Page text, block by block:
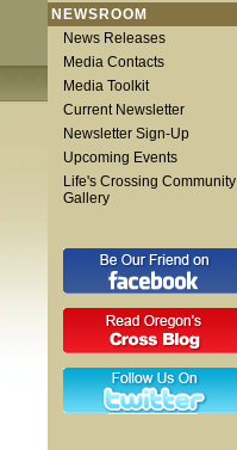
NEWSROOM
News Releases
Media Contacts
Media Toolkit
Current Newsletter
Newsletter Sign-Up
Upcoming Events
Life's Crossing Community
Gallery